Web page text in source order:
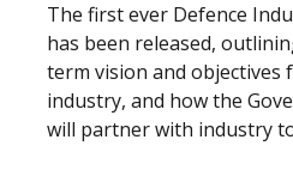
The first ever Defence
has been released,
term vision and objectives
industry, and how the
will partner with industry